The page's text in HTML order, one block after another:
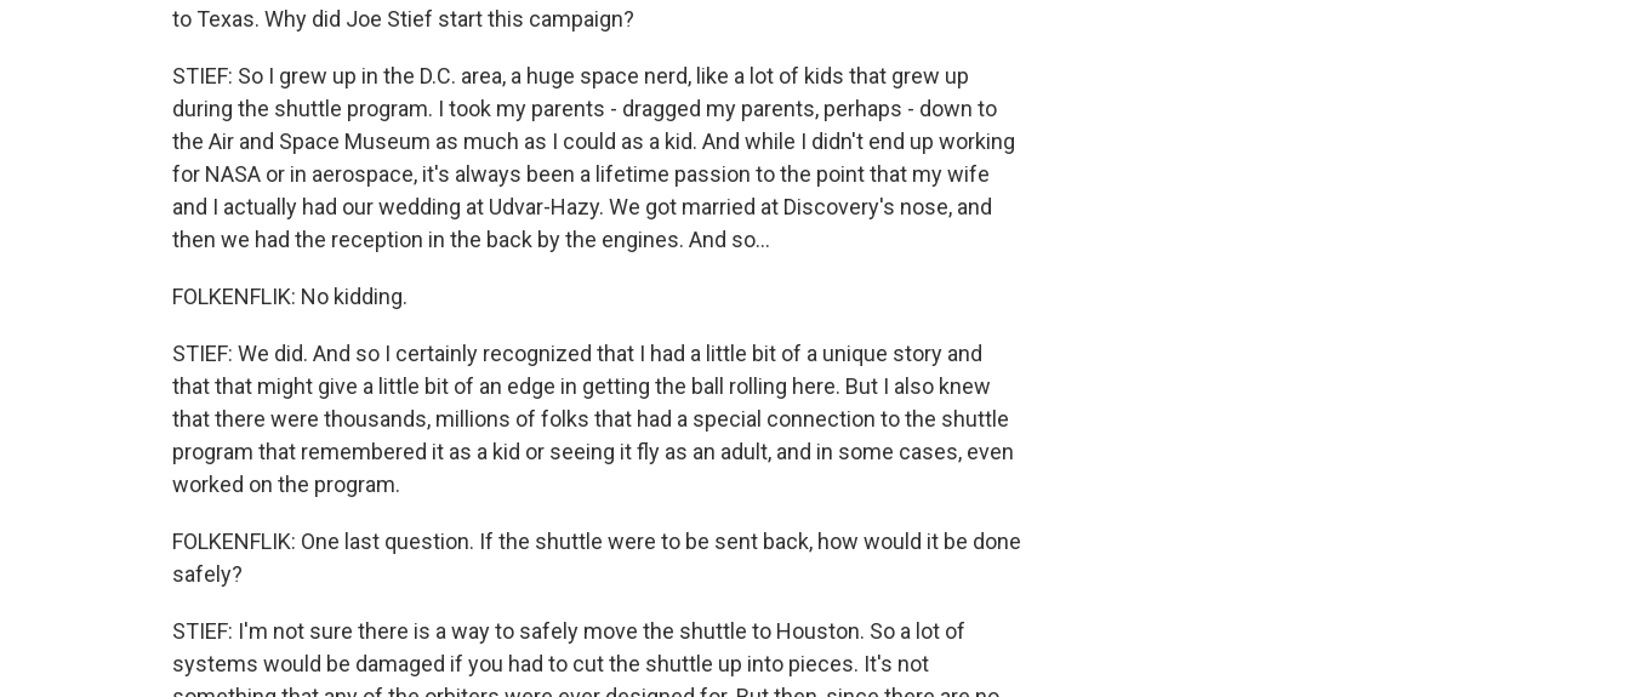
to Texas. Why did Joe Stief start this campaign?
STIEF: So I grew up in the D.C. area, a huge space nerd, like a lot of kids that grew up
during the shuttle program. I took my parents - dragged my parents, perhaps - down to
the Air and Space Museum as much as I could as a kid. And while I didn't end up working
for NASA or in aerospace, it's always been a lifetime passion to the point that my wife
and I actually had our wedding at Udvar-Hazy. We got married at Discovery's nose, and
then we had the reception in the back by the engines. And so...
FOLKENFLIK: No kidding.
STIEF: We did. And so I certainly recognized that I had a little bit of a unique story and
that that might give a little bit of an edge in getting the ball rolling here. But I also knew
that there were thousands, millions of folks that had a special connection to the shuttle
program that remembered it as a kid or seeing it fly as an adult, and in some cases, even
worked on the program.
FOLKENFLIK: One last question. If the shuttle were to be sent back, how would it be done
safely?
STIEF: I'm not sure there is a way to safely move the shuttle to Houston. So a lot of
systems would be damaged if you had to cut the shuttle up into pieces. It's not